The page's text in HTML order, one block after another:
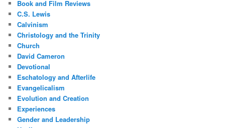
Book and Film Reviews
C.S. Lewis
Calvinism
Christology and the Trinity
Church
David Cameron
Devotional
Eschatology and Afterlife
Evangelicalism
Evolution and Creation
Experiences
Gender and Leadership